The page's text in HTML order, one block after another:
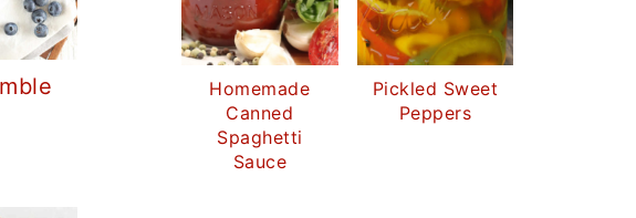
Homemade
Canned
Spaghetti
Sauce
Pickled Sweet
Peppers